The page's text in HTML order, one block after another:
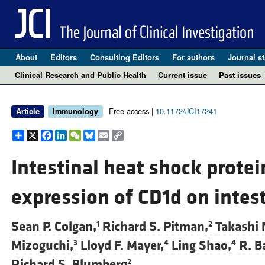
About Editors Consulting Editors For authors Journal
Clinical Research and Public Health
Current issue Past issues
Article Immunology Free access | 10.1172/JCI17241
Share
X Facebook
LinkedIn
WeChat
Bluesky
EmailCopy
Link
Intestinal heat shock
expression of CD1d on
Sean P. Colgan,1 Richard S. Pitman,2 Takashi
Mizoguchi,3 Lloyd F. Mayer,4 Ling Shao,4 R.
2